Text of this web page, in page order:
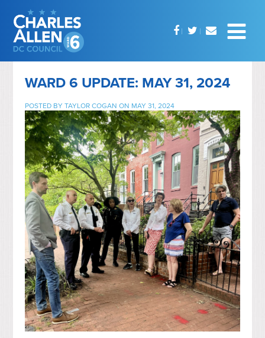
WARD 6 UPDATE: MAY 31, 2024
POSTED BYTAYLOR COGAN ON MAY 31, 2024